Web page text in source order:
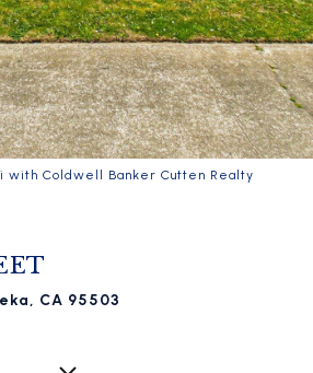
with Coldwell Banker Cutten Realty
CA 95503